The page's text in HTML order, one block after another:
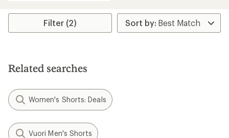
average
stars
Filter (2)
Related searches
Women's Shorts: Deals
Vuori Men's Shorts